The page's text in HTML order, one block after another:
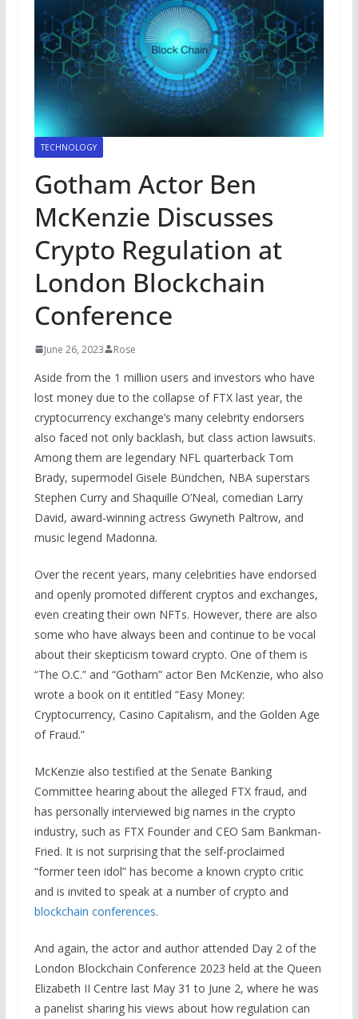
TECHNOLOGY
Gotham Actor Ben
McKenzie Discusses
Crypto Regulation at
London Blockchain
Conference
June 26, 2023 Rose
Aside from the 1 million users and investors who have
lost money due to the collapse of FTX last year, the
cryptocurrency exchange’s many celebrity endorsers
also faced not only backlash, but class action lawsuits.
Among them are legendary NFL quarterback Tom
Brady, supermodel Gisele Bündchen, NBA superstars
Stephen Curry and Shaquille O’Neal, comedian Larry
David, award-winning actress Gwyneth Paltrow, and
music legend Madonna.
Over the recent years, many celebrities have endorsed
and openly promoted different cryptos and exchanges,
even creating their own NFTs. However, there are also
some who have always been and continue to be vocal
about their skepticism toward crypto. One of them is
“The O.C.” and “Gotham” actor Ben McKenzie, who also
wrote a book on it entitled “Easy Money:
Cryptocurrency, Casino Capitalism, and the Golden Age
of Fraud.”
McKenzie also testified at the Senate Banking
Committee hearing about the alleged FTX fraud, and
has personally interviewed big names in the crypto
industry, such as FTX Founder and CEO Sam Bankman-
Fried. It is not surprising that the self-proclaimed
“former teen idol” has become a known crypto critic
and is invited to speak at a number of crypto and
blockchain conferences.
And again, the actor and author attended Day 2 of the
London Blockchain Conference 2023 held at the Queen
Elizabeth II Centre last May 31 to June 2, where he was
a panelist sharing his views about how regulation can